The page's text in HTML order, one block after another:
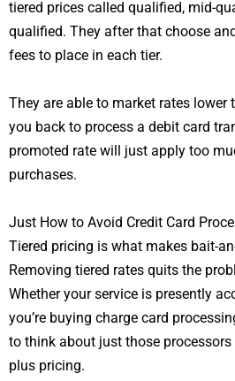
tiered prices called qualified, mid-
qualified. They after that choose
fees to place in each tier.
They are able to market rates lower
you back to process a debit card
promoted rate will just apply too
purchases.
Just How to Avoid Credit Card
Tiered pricing is what makes bait-
Removing tiered rates quits the
Whether your service is presently
you’re buying charge card
to think about just those
plus pricing.